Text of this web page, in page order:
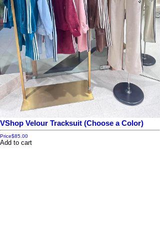
VShop Velour Tracksuit (Choose a Color)
Price$85.00
Add to cart